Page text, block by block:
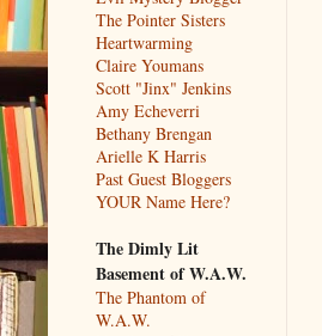
The Pointer Sisters
Heartwarming
Claire Youmans
Scott "Jinx" Jenkins
Amy Echeverri
Bethany Brengan
Arielle K Harris
Past Guest Bloggers
YOUR Name Here?
The Dimly Lit
Basement of W.A.W.
The Phantom of
W.A.W.